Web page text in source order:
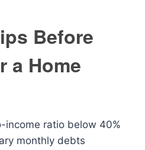
Before
a Home
income ratio below 40%
monthly debts